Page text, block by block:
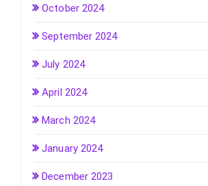
October 2024
September 2024
July 2024
April 2024
March 2024
January 2024
December 2023